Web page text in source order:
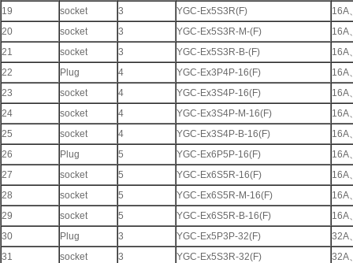
19
socket 3 YGC-Ex5S3R(F) 16A
20
socket 3 YGC-Ex5S3R-M-(F) 16A
21
socket 3 YGC-Ex5S3R-B-(F) 16A
22
Plug 4 YGC-Ex3P4P-16(F) 16A
23
socket 4 YGC-Ex3S4P-16(F) 16A
24
socket 4 YGC-Ex3S4P-M-16(F) 16A
25
socket 4 YGC-Ex3S4P-B-16(F) 16A
26
Plug 5 YGC-Ex6P5P-16(F) 16A
27
socket 5 YGC-Ex6S5R-16(F) 16A
28
socket 5 YGC-Ex6S5R-M-16(F) 16A
29
socket 5 YGC-Ex6S5R-B-16(F) 16A
30
Plug 3 YGC-Ex5P3P-32(F) 32A
31
socket 3 YGC-Ex5S3R-32(F) 32A